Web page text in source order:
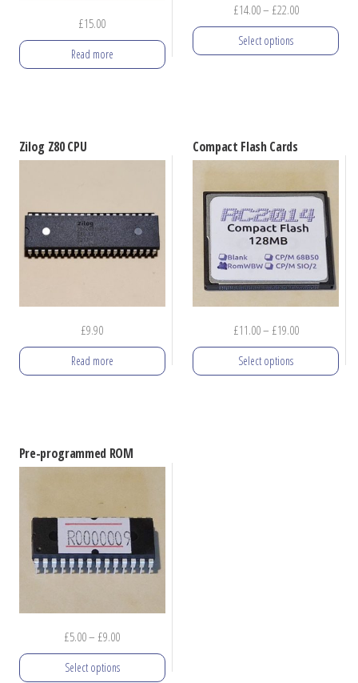
£15.00
Read more
£14.00– £22.00Price
range:
Select options
multiple
The
options
may
be
chosen
on
the
product
page
Zilog Z80 CPU
£9.90
Read more
Compact Flash Cards
£11.00– £19.00Price
range:
Select options
Pre-programmed ROM
£5.00– £9.00Price
range:
£5.00
Select options